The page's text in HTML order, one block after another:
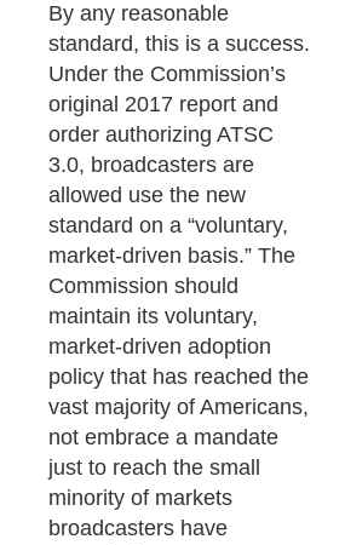
By any reasonable
standard, this is a success.
Under the Commission’s
original 2017 report and
order authorizing ATSC
3.0, broadcasters are
allowed use the new
standard on a “voluntary,
market-driven basis.” The
Commission should
maintain its voluntary,
market-driven adoption
policy that has reached the
vast majority of Americans,
not embrace a mandate
just to reach the small
minority of markets
broadcasters have